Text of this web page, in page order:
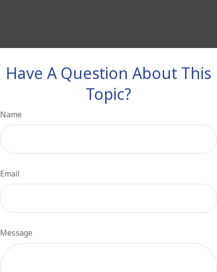
Have A Question About This
Topic?
Name
Email
Message